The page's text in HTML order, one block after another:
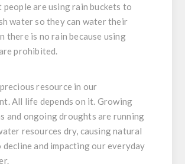
people are using rain buckets to
water so they can water their
there is no rain because using
prohibited.
resource in our
All life depends on it. Growing
and ongoing droughts are running
resources dry, causing natural
and impacting our everyday